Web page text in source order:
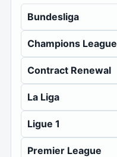
Bundesliga
Champions League
Contract Renewal
La Liga
Ligue 1
Premier League